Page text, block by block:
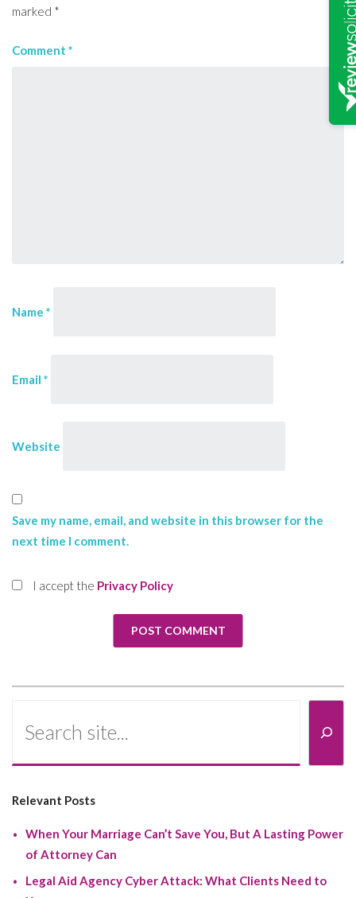
marked *
Comment *
Name *
Email *
Website
Save my name, email, and website in this browser for the
next time I comment.
I accept the Privacy Policy
Relevant Posts
When Your Marriage Can’t Save You, But A Lasting Power
of Attorney Can
Legal Aid Agency Cyber Attack: What Clients Need to